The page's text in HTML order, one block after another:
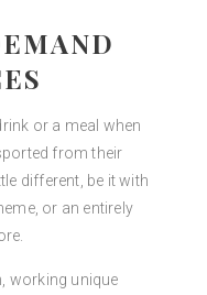
or a meal when
from their
different, be it with
or an entirely
working unique